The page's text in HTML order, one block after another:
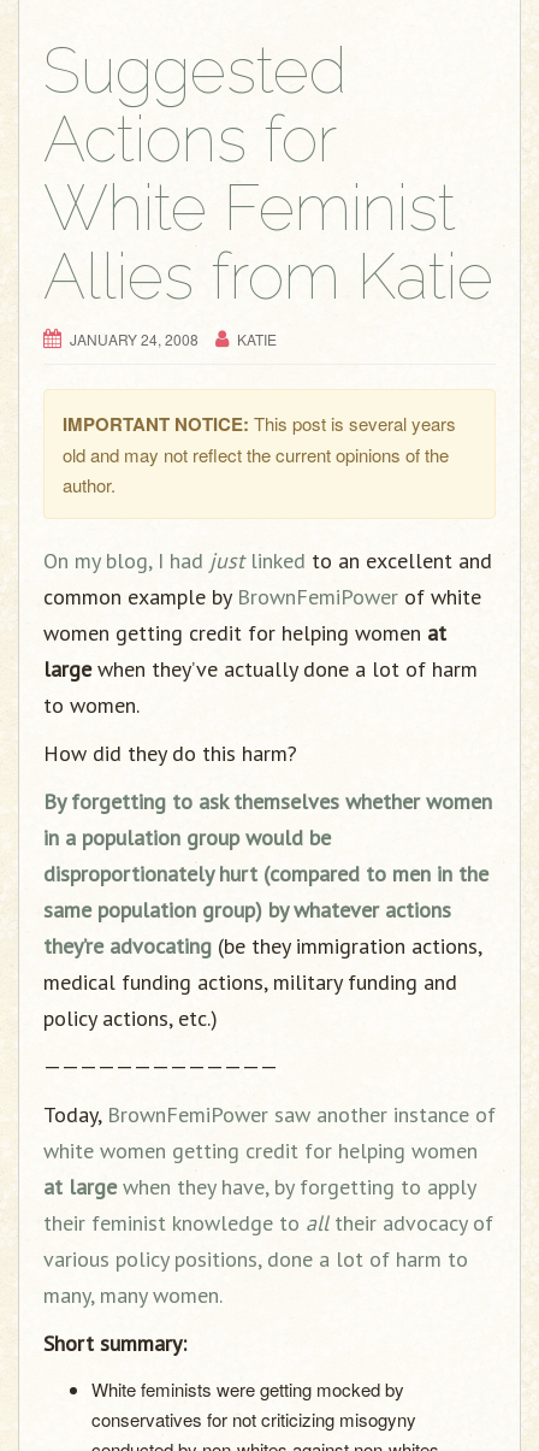
Suggested
Actions for
White Feminist
Allies from Katie
JANUARY 24, 2008 KATIE
IMPORTANT NOTICE: This post is several years
old and may not reflect the current opinions of the
author.
On my blog, I had justlinked to an excellent and
common example by BrownFemiPower of white
women getting credit for helping women at
largewhen they’ve actually done a lot of harm
to women.
How did they do this harm?
By forgetting to ask themselves whether women
in a population group would be
disproportionately hurt (compared to men in the
same population group) by whatever actions
they’re advocating (be they immigration actions,
medical funding actions, military funding and
policy actions, etc.)
—————————————
Today, BrownFemiPower saw another instance of
white women getting credit for helping women
at largewhen they have, by forgetting to apply
their feminist knowledge to alltheir advocacy of
various policy positions, done a lot of harm to
many, many women.
Short summary:
White feminists were getting mocked by
conservatives for not criticizing misogyny